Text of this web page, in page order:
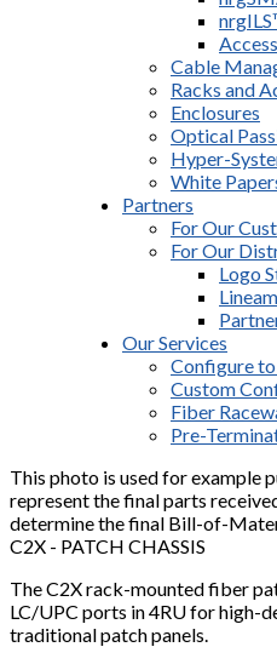
Cable
Racks and
Enclosures
Optical
Hyper-
White
Partners
For Our
For Our
Logo
Our Services
Configure
Custom
Fiber
Pre-
This photo is used for example
represent the final parts
determine the final Bill-of-
C2X - PATCH CHASSIS
The C2X rack-mounted fiber
LC/UPC ports in 4RU for high-
traditional patch panels.